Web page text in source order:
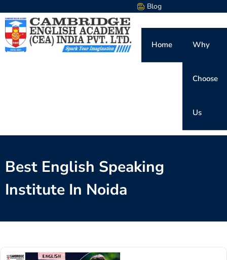
Blog
Home Why
Choose
Us
Best English Speaking
Institute In Noida